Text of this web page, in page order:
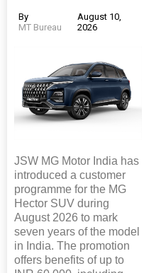
By
MT Bureau
August 10,
2026
JSW MG Motor India has
introduced a customer
programme for the MG
Hector SUV during
August 2026 to mark
seven years of the model
in India. The promotion
offers benefits of up to